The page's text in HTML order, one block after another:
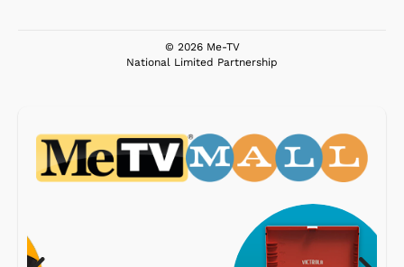
© 2026 Me-TV
National Limited Partnership